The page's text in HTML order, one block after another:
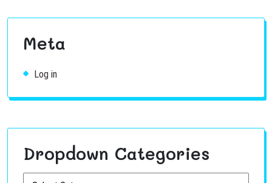
Meta
Log in
Dropdown Categories